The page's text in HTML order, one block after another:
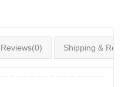
Reviews(0) Shipping &